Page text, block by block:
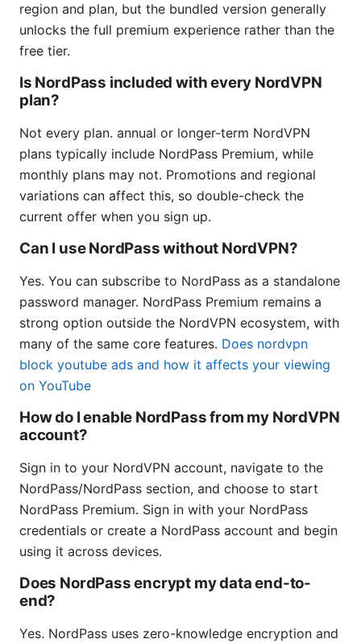
region and plan, but the bundled version generally
unlocks the full premium experience rather than the
free tier.
Is NordPass included with every NordVPN
plan?
Not every plan. annual or longer-term NordVPN
plans typically include NordPass Premium, while
monthly plans may not. Promotions and regional
variations can affect this, so double-check the
current offer when you sign up.
Can I use NordPass without NordVPN?
Yes. You can subscribe to NordPass as a standalone
password manager. NordPass Premium remains a
strong option outside the NordVPN ecosystem, with
many of the same core features. Does nordvpn
block youtube ads and how it affects your viewing
on YouTube
How do I enable NordPass from my NordVPN
account?
Sign in to your NordVPN account, navigate to the
NordPass/NordPass section, and choose to start
NordPass Premium. Sign in with your NordPass
credentials or create a NordPass account and begin
using it across devices.
Does NordPass encrypt my data end-to-
end?
Yes. NordPass uses zero-knowledge encryption and